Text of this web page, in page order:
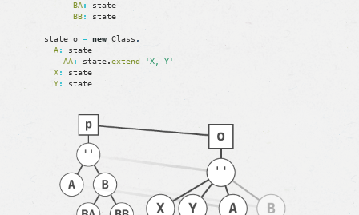
BA:
state
BB: state
state o = new Class ,
A:
state
AA: state.extend
'X, Y'
X:
state
Y: state